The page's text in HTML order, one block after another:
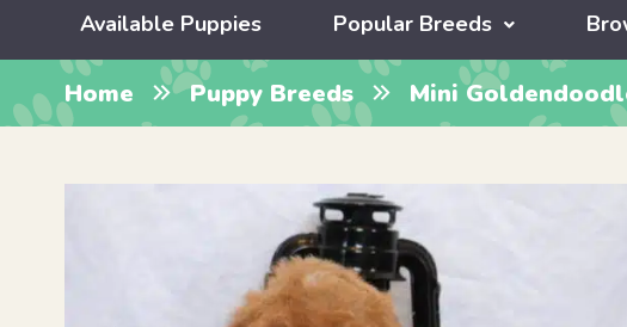
Available Puppies Popular Breeds
Home Puppy Breeds Mini